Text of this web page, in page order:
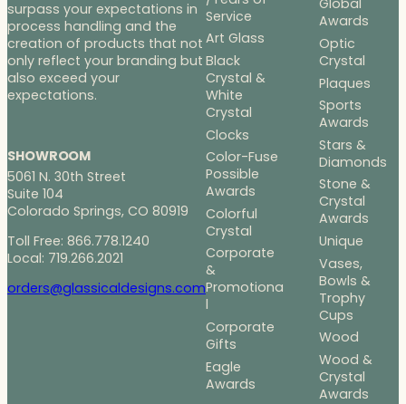
surpass your expectations in
process handling and the
creation of products that not
only reflect your branding but
also exceed your
expectations.
SHOWROOM
5061 N. 30th Street
Suite 104
Colorado Springs, CO 80919
Toll Free: 866.778.1240
Local: 719.266.2021
orders@glassicaldesigns.com
Service
Art Glass
Black
Crystal &
White
Crystal
Clocks
Color-Fuse
Possible
Awards
Colorful
Crystal
Corporate
&
Promotiona
l
Corporate
Gifts
Eagle
Awards
Global
Awards
Optic
Crystal
Plaques
Sports
Awards
Stars &
Diamonds
Stone &
Crystal
Awards
Unique
Vases,
Bowls &
Trophy
Cups
Wood
Wood &
Crystal
Awards